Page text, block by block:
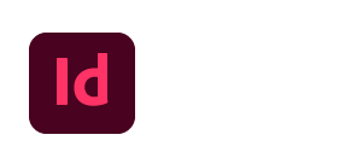
Skip
to
content